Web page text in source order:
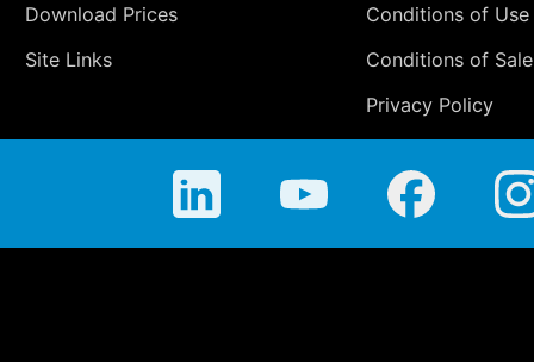
Download Prices
Site Links
Conditions of Use
Conditions of Sale
Privacy Policy